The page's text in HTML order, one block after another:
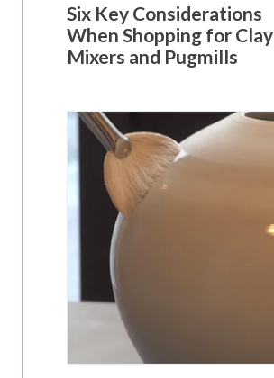
Six Key Considerations
When Shopping for Clay
Mixers and Pugmills